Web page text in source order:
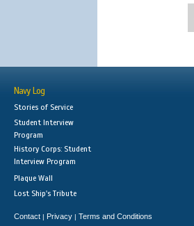
Navy Log
Stories of Service
Student Interview
Program
History Corps: Student
Interview Program
Plaque Wall
Lost Ship's Tribute
Contact | Privacy | Terms and Conditions